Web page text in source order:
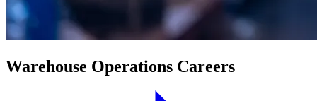
Warehouse Operations Careers